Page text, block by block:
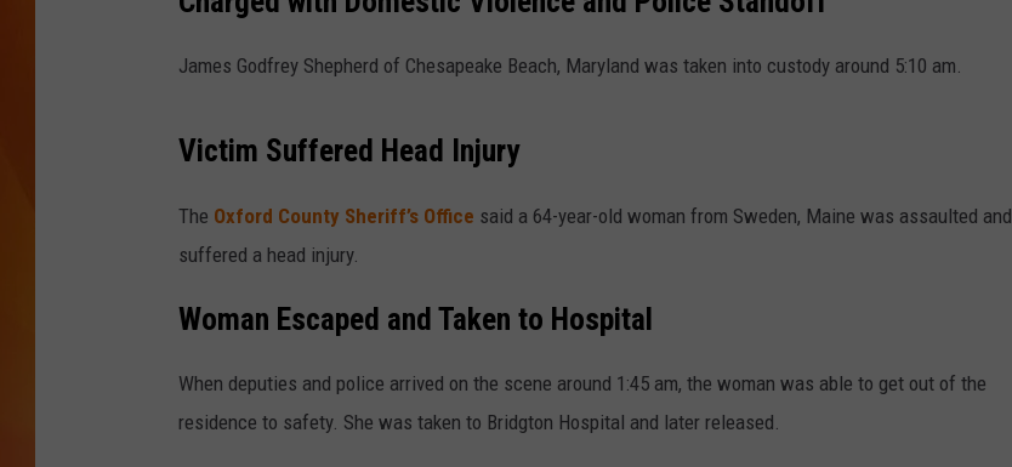
James Godfrey Shepherd of Chesapeake Beach, Maryland was taken into custody around 5:10 am.
Victim Suffered Head Injury
The Oxford County Sheriff’s Office said a 64-year-old woman from Sweden, Maine was assaulted and
suffered a head injury.
Woman Escaped and Taken to Hospital
When deputies and police arrived on the scene around 1:45 am, the woman was able to get out of the
residence to safety. She was taken to Bridgton Hospital and later released.